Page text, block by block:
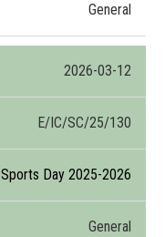
General
2026-03-12
E/IC/SC/25/130
Sports Day 2025-2026
General